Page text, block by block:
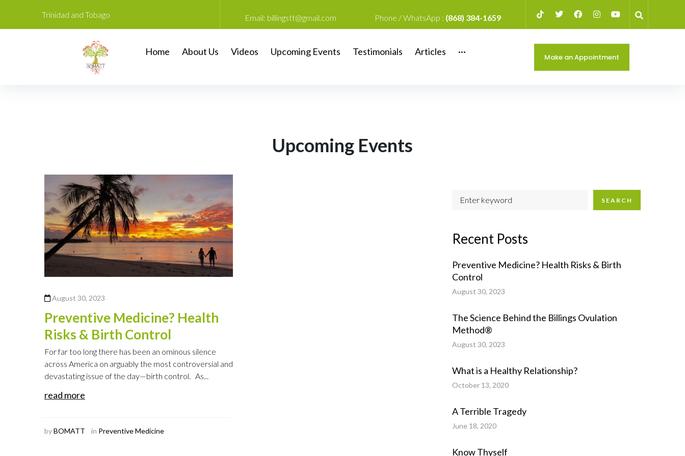
Trinidad and Tobago Email: billingstt@gmail.com Phone / WhatsApp : (868) 384-1659
Home About Us Videos Upcoming Events Testimonials Articles ··· Make an Appointment
Upcoming Events
August 30, 2023
Preventive Medicine? Health
Risks & Birth Control
For far too long there has been an ominous silence
across America on arguably the most controversial and
devastating issue of the day—birth control. As...
read more
byBOMATT in Preventive Medicine
SEARCH
Recent Posts
Preventive Medicine? Health Risks & Birth
Control
August 30, 2023
The Science Behind the Billings Ovulation
Method®
August 30, 2023
What is a Healthy Relationship?
October 13, 2020
A Terrible Tragedy
June 18, 2020
Know Thyself